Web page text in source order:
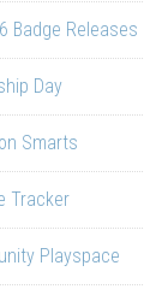
Badge Releases
Day
Smarts
Tracker
Playspace